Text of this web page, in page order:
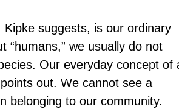
Kipke suggests, is our ordinary
“humans,” we usually do not
Our everyday concept of
out. We cannot see a
belonging to our community.